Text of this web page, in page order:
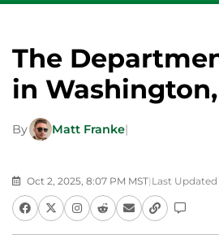
The
in Washington,
By Matt Franke|
Oct 2, 2025, 8:07 PM MST| Last Updated